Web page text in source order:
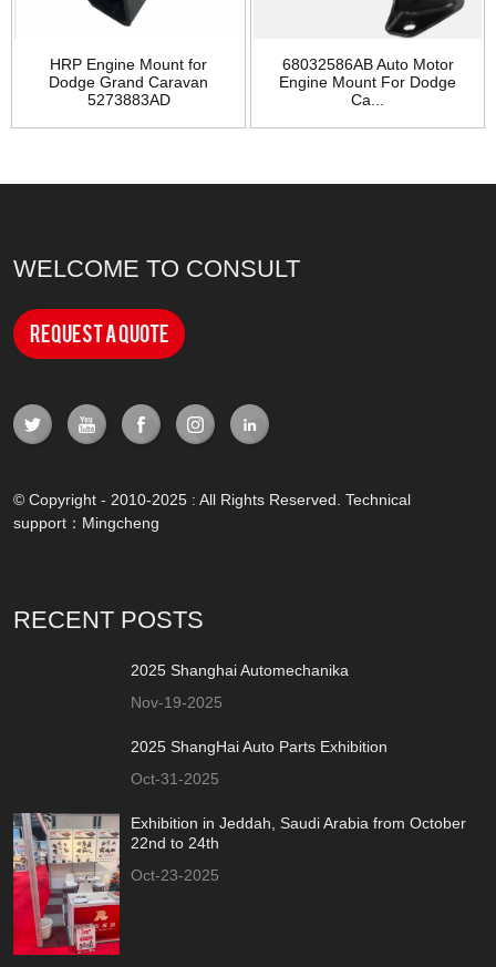
HRP Engine Mount for
Dodge Grand Caravan
5273883AD
68032586AB Auto Motor
Engine Mount For Dodge
Ca...
WELCOME TO CONSULT
Request a Quote
© Copyright - 2010-2025 : All Rights Reserved. Technical
support： Mingcheng
RECENT POSTS
2025 Shanghai Automechanika
Nov-19-2025
2025 ShangHai Auto Parts Exhibition
Oct-31-2025
Exhibition in Jeddah, Saudi Arabia from October
22nd to 24th
Oct-23-2025